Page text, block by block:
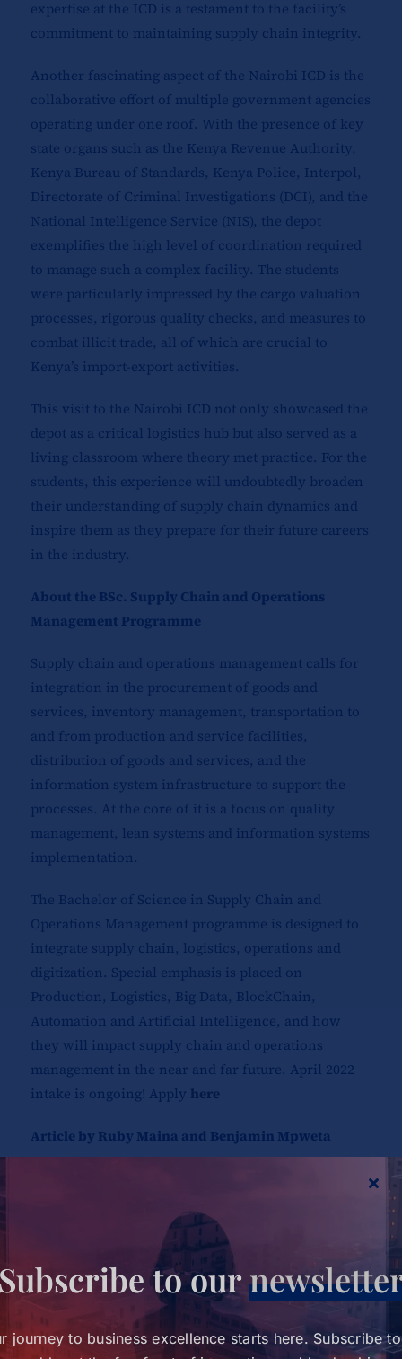
expertise at the ICD is a testament to the facility’s
commitment to maintaining supply chain integrity.
Another fascinating aspect of the Nairobi ICD is the
collaborative effort of multiple government agencies
operating under one roof. With the presence of key
state organs such as the Kenya Revenue Authority,
Kenya Bureau of Standards, Kenya Police, Interpol,
Directorate of Criminal Investigations (DCI), and the
National Intelligence Service (NIS), the depot
exemplifies the high level of coordination required
to manage such a complex facility. The students
were particularly impressed by the cargo valuation
processes, rigorous quality checks, and measures to
combat illicit trade, all of which are crucial to
Kenya’s import-export activities.
This visit to the Nairobi ICD not only showcased the
depot as a critical logistics hub but also served as a
living classroom where theory met practice. For the
students, this experience will undoubtedly broaden
their understanding of supply chain dynamics and
inspire them as they prepare for their future careers
in the industry.
About the BSc. Supply Chain and Operations
Management Programme
Supply chain and operations management calls for
integration in the procurement of goods and
services, inventory management, transportation to
and from production and service facilities,
distribution of goods and services, and the
information system infrastructure to support the
processes. At the core of it is a focus on quality
management, lean systems and information systems
implementation.
The Bachelor of Science in Supply Chain and
Operations Management programme is designed to
integrate supply chain, logistics, operations and
digitization. Special emphasis is placed on
Production, Logistics, Big Data, BlockChain,
Automation and Artificial Intelligence, and how
they will impact supply chain and operations
management in the near and far future. April 2022
intake is ongoing! Apply here
Article by Ruby Maina and Benjamin Mpweta
Share This Story, Choose Your
Platform!
to our
journey to business excellence starts here. Subscribe